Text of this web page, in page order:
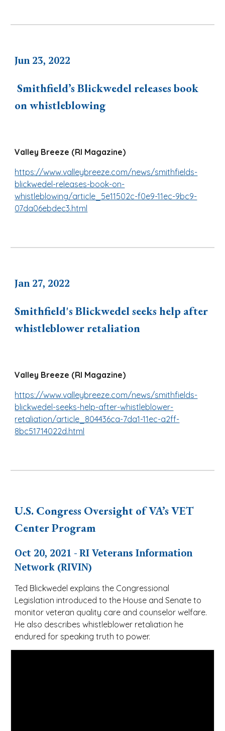
Jun 23, 2022
Smithfield’s Blickwedel releases book
on whistleblowing
Valley Breeze (RI Magazine)
https://www.valleybreeze.com/news/smithfields-
blickwedel-releases-book-on-
whistleblowing/article_5e11502c-f0e9-11ec-9bc9-
07da06ebdec3.html
Jan 27, 2022
Smithfield's Blickwedel seeks help after
whistleblower retaliation
Valley Breeze (RI Magazine)
https://www.valleybreeze.com/news/smithfields-
blickwedel-seeks-help-after-whistleblower-
retaliation/article_804436ca-7da1-11ec-a2ff-
8bc51714022d.html
U.S. Congress Oversight of VA’s VET
Center Program
Oct 20, 2021 - RI Veterans Information
Network (RIVIN)
Ted Blickwedel explains the Congressional
Legislation introduced to the House and Senate to
monitor veteran quality care and counselor welfare.
He also describes whistleblower retaliation he
endured for speaking truth to power.